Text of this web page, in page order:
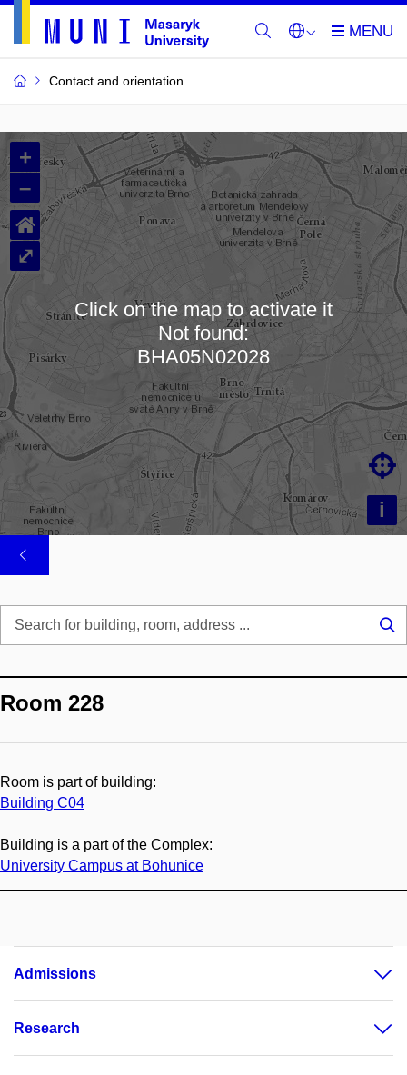
Contact and orientation
MU
Buildings
and
Rooms
Loading map…
+
–
i

⌂
⤢
Click on the map to activate it
Not found:
BHA05N02028
Room 228
Room is part of building:
Building C04
Building is a part of the Complex:
University Campus at Bohunice
Admissions
Research